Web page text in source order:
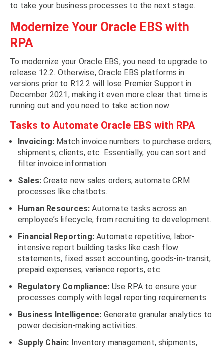
to take your business processes to the next stage.
Modernize Your Oracle EBS with
RPA
To modernize your Oracle EBS, you need to upgrade to
release 12.2. Otherwise, Oracle EBS platforms in
versions prior to R12.2 will lose Premier Support in
December 2021, making it even more clear that time is
running out and you need to take action now.
Tasks to Automate Oracle EBS with RPA
Invoicing: Match invoice numbers to purchase orders,
shipments, clients, etc. Essentially, you can sort and
filter invoice information.
Sales: Create new sales orders, automate CRM
processes like chatbots.
Human Resources: Automate tasks across an
employee’s lifecycle, from recruiting to development.
Financial Reporting: Automate repetitive, labor-
intensive report building tasks like cash flow
statements, fixed asset accounting, goods-in-transit,
prepaid expenses, variance reports, etc.
Regulatory Compliance: Use RPA to ensure your
processes comply with legal reporting requirements.
Business Intelligence: Generate granular analytics to
power decision-making activities.
Supply Chain: Inventory management, shipments,